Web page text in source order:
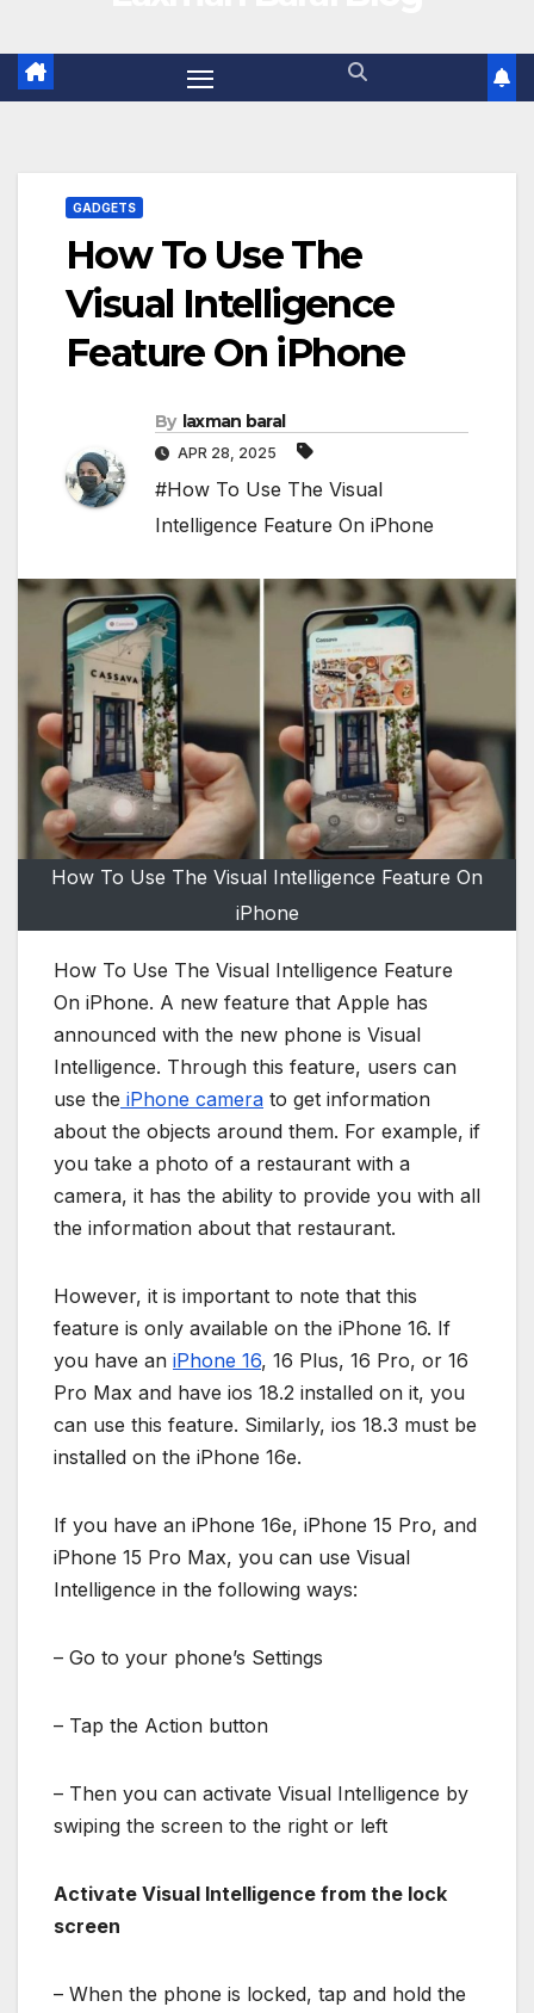
GADGETS
How To Use The
Visual Intelligence
Feature On iPhone
By laxman baral
APR 28, 2025
#How To Use The Visual
Intelligence Feature On iPhone
How To Use The Visual Intelligence Feature On
iPhone
How To Use The Visual Intelligence Feature
On iPhone. A new feature that Apple has
announced with the new phone is Visual
Intelligence. Through this feature, users can
use the iPhone camera to get information
about the objects around them. For example, if
you take a photo of a restaurant with a
camera, it has the ability to provide you with all
the information about that restaurant.
However, it is important to note that this
feature is only available on the iPhone 16. If
you have an iPhone 16, 16 Plus, 16 Pro, or 16
Pro Max and have ios 18.2 installed on it, you
can use this feature. Similarly, ios 18.3 must be
installed on the iPhone 16e.
If you have an iPhone 16e, iPhone 15 Pro, and
iPhone 15 Pro Max, you can use Visual
Intelligence in the following ways:
– Go to your phone’s Settings
– Tap the Action button
– Then you can activate Visual Intelligence by
swiping the screen to the right or left
Activate Visual Intelligence from the lock
screen
– When the phone is locked, tap and hold the